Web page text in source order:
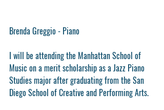
Brenda Greggio - Piano
I will be attending the Manhattan School of
Music on a merit scholarship as a Jazz Piano
Studies major after graduating from the San
Diego School of Creative and Performing Arts.